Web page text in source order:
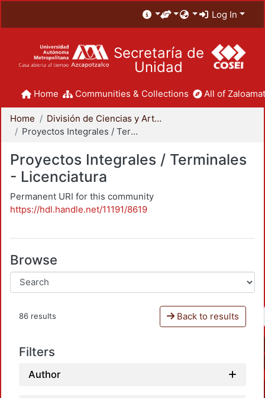
Log In
Secretaría de
Unidad
Home Communities & Collections All of
Home
División de Ciencias y Artes para el Diseño
Proyectos Integrales / Terminales - Licenciatura
Proyectos Integrales / Terminales
- Licenciatura
Permanent URI for this community
https://hdl.handle.net/11191/8619
Browse
86 results Back to results
Filters
Author